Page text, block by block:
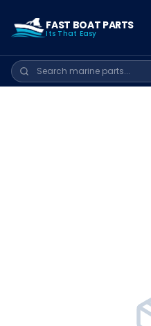
FAST BOAT PARTS
Its That Easy